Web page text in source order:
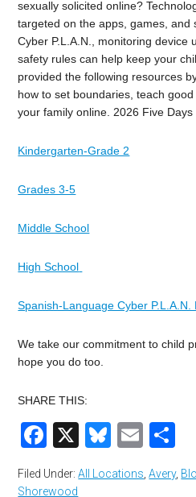
sexually solicited online?
targeted on the apps, games, and
Cyber P.L.A.N., monitoring device
safety rules can help keep your
provided the following resources
how to set boundaries, teach
your family online. 2026 Five
Kindergarten-Grade 2
Grades 3-5
Middle School
High School
Spanish-Language Cyber
We take our commitment to child
hope you do too.
SHARE THIS:
Facebook
X Bluesky
Email
Filed Under:All Locations ,Avery,
Shorewood